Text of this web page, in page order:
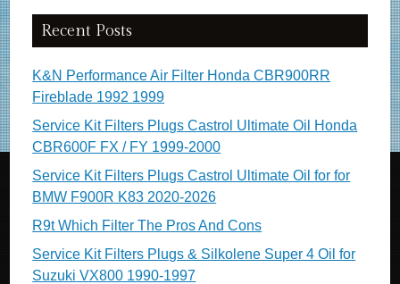
Recent Posts
K&N Performance Air Filter Honda CBR900RR
Fireblade 1992 1999
Service Kit Filters Plugs Castrol Ultimate Oil Honda
CBR600F FX / FY 1999-2000
Service Kit Filters Plugs Castrol Ultimate Oil for for
BMW F900R K83 2020-2026
R9t Which Filter The Pros And Cons
Service Kit Filters Plugs & Silkolene Super 4 Oil for
Suzuki VX800 1990-1997